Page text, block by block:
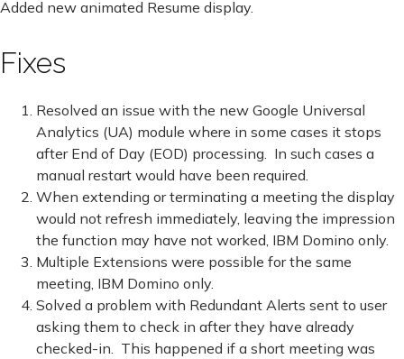
Added new animated Resume display.
Fixes
Resolved an issue with the new Google Universal
Analytics (UA) module where in some cases it stops
after End of Day (EOD) processing. In such cases a
manual restart would have been required.
When extending or terminating a meeting the display
would not refresh immediately, leaving the impression
the function may have not worked, IBM Domino only.
Multiple Extensions were possible for the same
meeting, IBM Domino only.
Solved a problem with Redundant Alerts sent to user
asking them to check in after they have already
checked-in. This happened if a short meeting was